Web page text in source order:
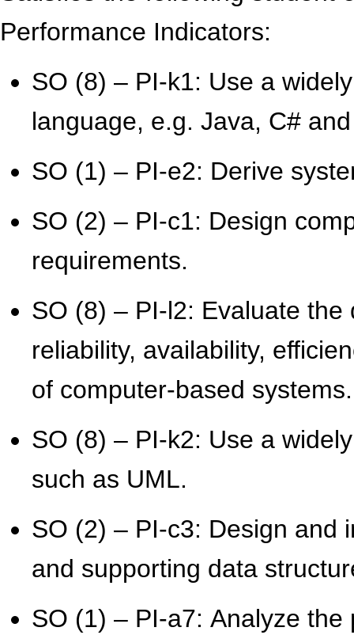
Performance Indicators:
SO (8) – PI-k1: Use a
language, e.g. Java, C#
SO (1) – PI-e2: Derive
SO (2) – PI-c1: Design
requirements.
SO (8) – PI-l2: Evaluate
reliability, availability,
of computer-based systems.
SO (8) – PI-k2: Use a
such as UML.
SO (2) – PI-c3: Design and
and supporting data
SO (1) – PI-a7: Analyze